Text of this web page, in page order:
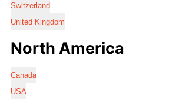
Switzerland
United Kingdom
North America
Canada
USA